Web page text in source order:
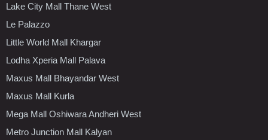
Lake City Mall Thane West
Le Palazzo
Little World Mall Khargar
Lodha Xperia Mall Palava
Maxus Mall Bhayandar West
Maxus Mall Kurla
Mega Mall Oshiwara Andheri West
Metro Junction Mall Kalyan